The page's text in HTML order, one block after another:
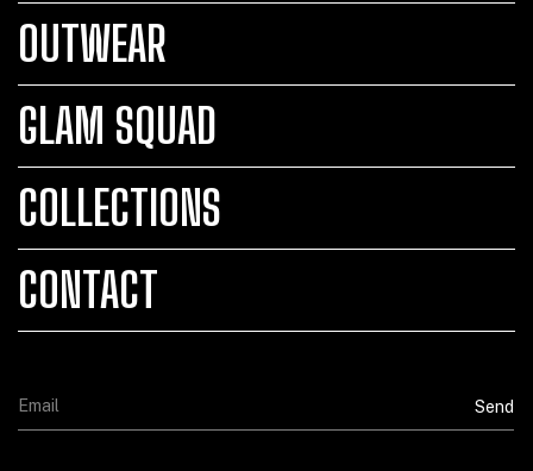
OUTWEAR
GLAM SQUAD
COLLECTIONS
CONTACT